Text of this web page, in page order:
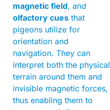
magnetic field, and
olfactory cues that
pigeons utilize for
orientation and
navigation. They can
interpret both the physical
terrain around them and
invisible magnetic forces,
thus enabling them to